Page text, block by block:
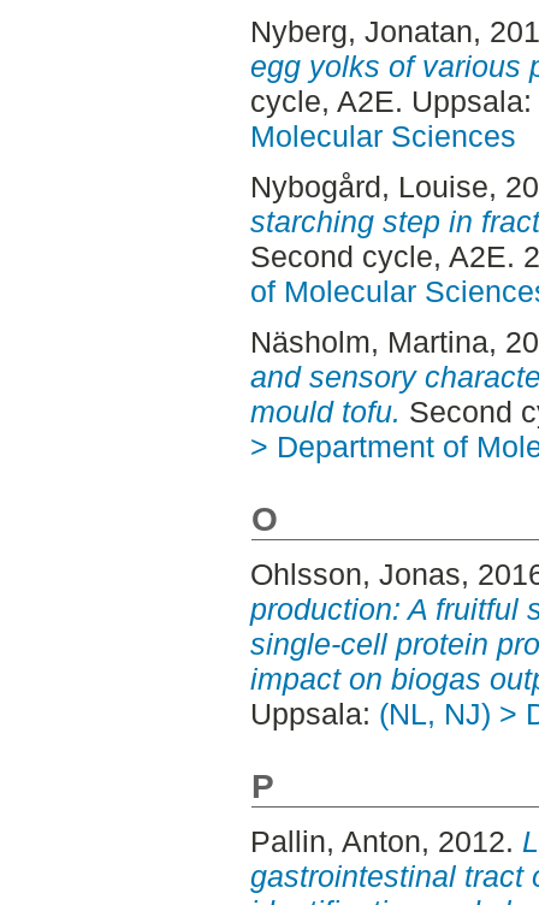
Nyberg, Jonatan,
egg yolks of various
cycle, A2E. Uppsala:
Molecular Sciences
Nybogård, Louise,
starching step in
Second cycle, A2E.
of Molecular
Näsholm, Martina,
and sensory
mould tofu. Second
> Department of
O
Ohlsson, Jonas,
production: A fruitful
single-cell protein
impact on biogas
Uppsala: (NL, NJ) >
P
Pallin, Anton, 2012.
gastrointestinal tract